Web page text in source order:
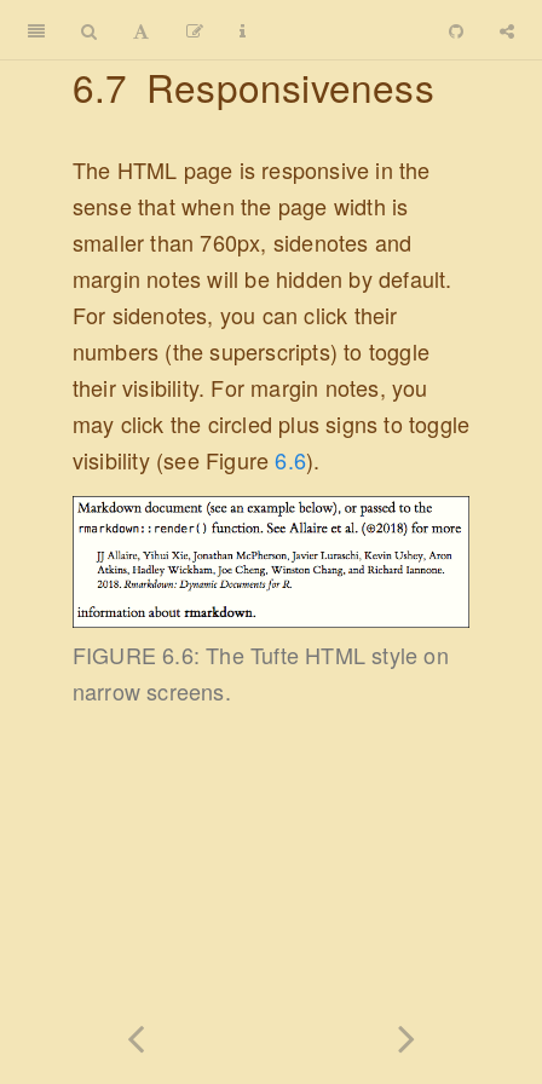
6.7 Responsiveness
The HTML page is responsive in the
sense that when the page width is
smaller than 760px, sidenotes and
margin notes will be hidden by default.
For sidenotes, you can click their
numbers (the superscripts) to toggle
their visibility. For margin notes, you
may click the circled plus signs to toggle
visibility (see Figure6.6).
FIGURE 6.6: The Tufte HTML style on
narrow screens.